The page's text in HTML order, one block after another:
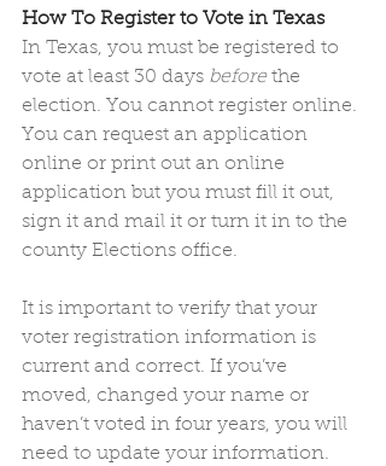
How To Register to Vote in Texas
In Texas, you must be registered to
vote at least 30 days before the
election. You cannot register online.
You can request an application
online or print out an online
application but you must fill it out,
sign it and mail it or turn it in to the
county Elections office.
It is important to verify that your
voter registration information is
current and correct. If you’ve
moved, changed your name or
haven’t voted in four years, you will
need to update your information.